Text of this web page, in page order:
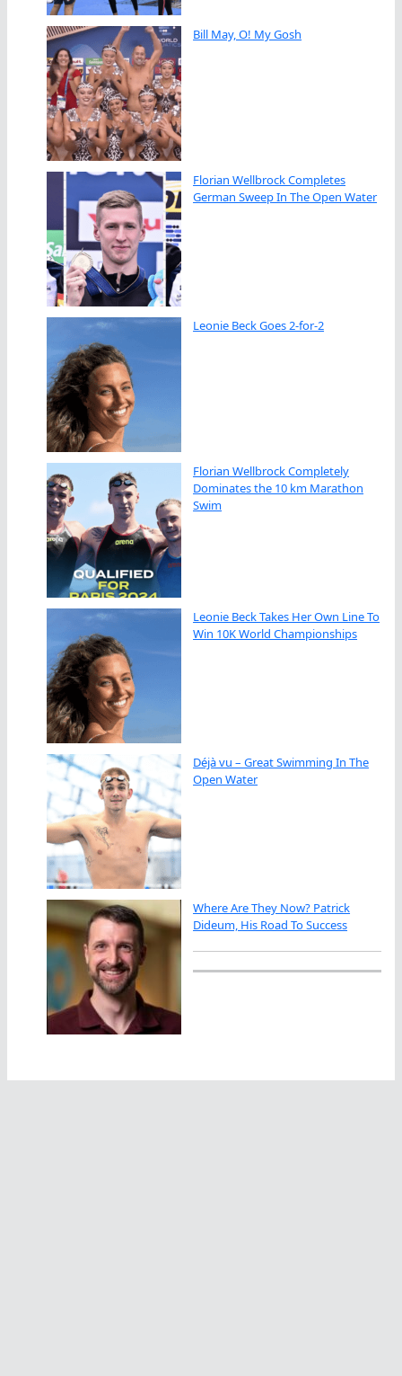
Bill May, O! My Gosh
Florian Wellbrock Completes
German Sweep In The Open Water
Leonie Beck Goes 2-for-2
Florian Wellbrock Completely
Dominates the 10 km Marathon
Swim
Leonie Beck Takes Her Own Line To
Win 10K World Championships
Déjà vu – Great Swimming In The
Open Water
Where Are They Now? Patrick
Dideum, His Road To Success